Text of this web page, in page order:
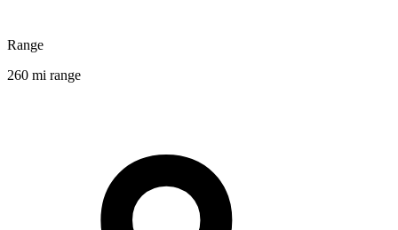
Range
260 mi range